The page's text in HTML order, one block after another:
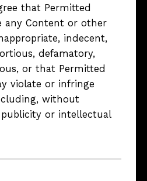
that Permitted
any Content or other
indecent,
defamatory,
or that Permitted
violate or infringe
without
or intellectual